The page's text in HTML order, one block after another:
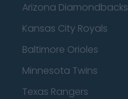
Arizona Diamondbacks
Kansas City Royals
Baltimore Orioles
Minnesota Twins
Texas Rangers